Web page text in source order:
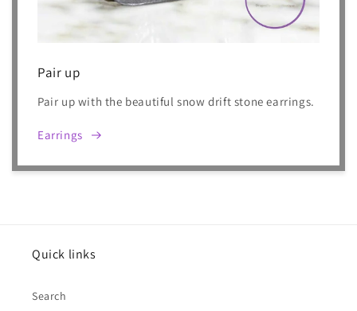
Pair up
Pair up with the beautiful snow drift stone earrings.
Earrings
Quick links
Search